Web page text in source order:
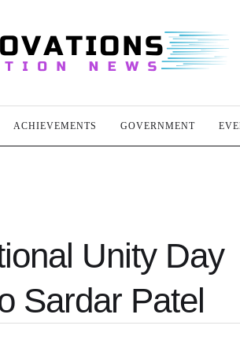
ACHIEVEMENTS GOVERNMENT
Unity Day
Sardar Patel